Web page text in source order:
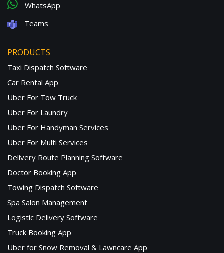
WhatsApp
Teams
PRODUCTS
Taxi Dispatch Software
Car Rental App
Uber For Tow Truck
Uber For Laundry
Uber For Handyman Services
Uber For Multi Services
Delivery Route Planning Software
Doctor Booking App
Towing Dispatch Software
Spa Salon Management
Logistic Delivery Software
Truck Booking App
Uber for Snow Removal & Lawncare App